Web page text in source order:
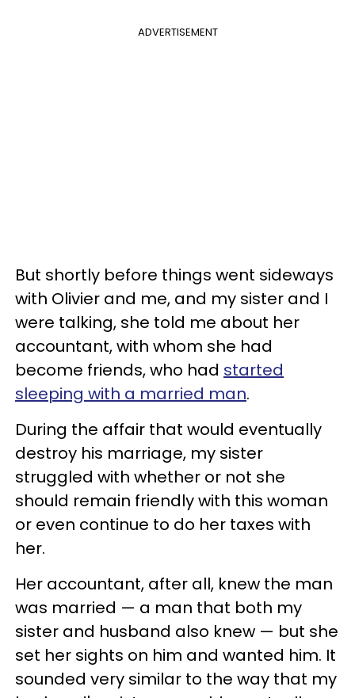
ADVERTISEMENT
But shortly before things went sideways
with Olivier and me, and my sister and I
were talking, she told me about her
accountant, with whom she had
become friends, who had started
sleeping with a married man.
During the affair that would eventually
destroy his marriage, my sister
struggled with whether or not she
should remain friendly with this woman
or even continue to do her taxes with
her.
Her accountant, after all, knew the man
was married — a man that both my
sister and husband also knew — but she
set her sights on him and wanted him. It
sounded very similar to the way that my